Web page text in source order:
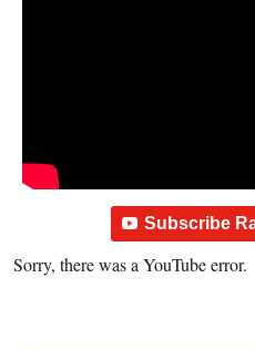
Subscribe
Sorry, there was a YouTube error.